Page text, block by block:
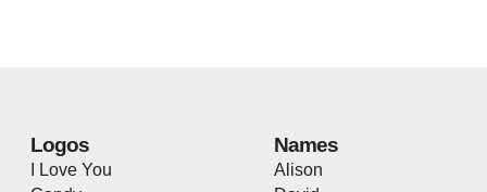
Logos
I Love You
Names
Alison